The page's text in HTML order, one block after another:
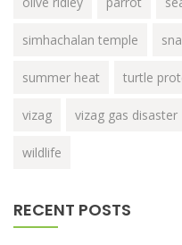
simhachalan temple
summer heat turtle
vizag vizag gas disaster
wildlife
RECENT POSTS